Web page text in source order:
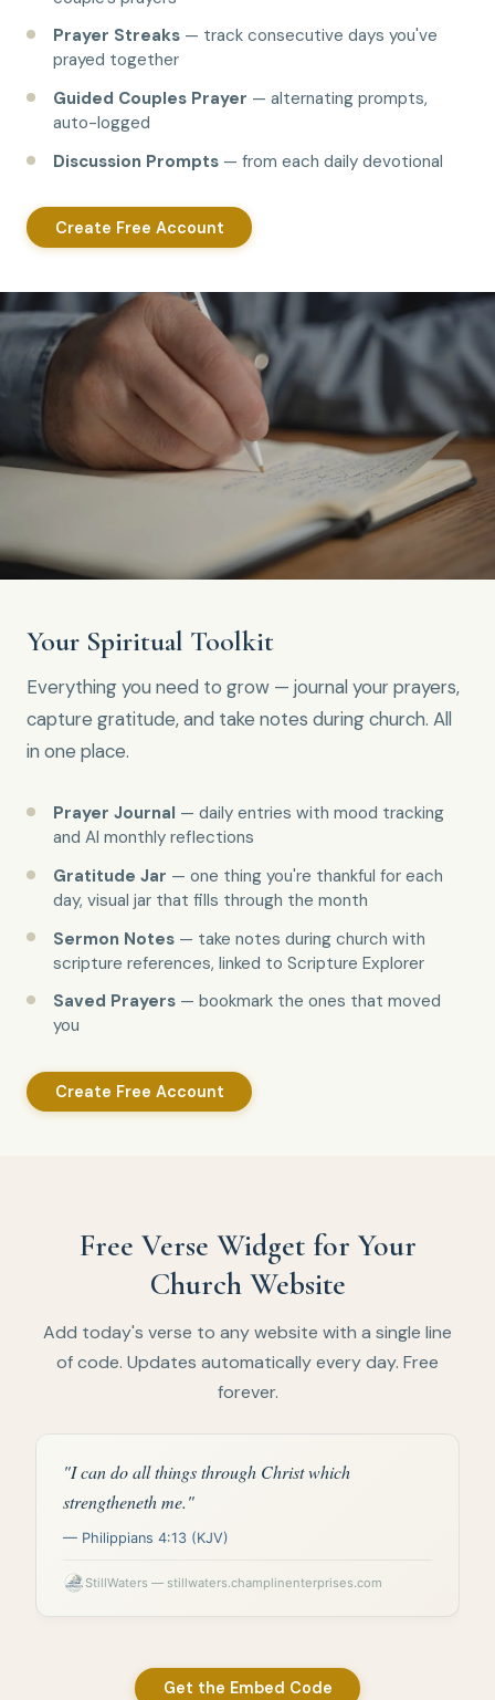
Prayer Streaks — track consecutive days you've
prayed together
Guided Couples Prayer — alternating prompts,
auto-logged
Discussion Prompts — from each daily devotional
Create Free Account
Your Spiritual Toolkit
Everything you need to grow — journal your prayers,
capture gratitude, and take notes during church. All
in one place.
Prayer Journal — daily entries with mood tracking
and AI monthly reflections
Gratitude Jar — one thing you're thankful for each
day, visual jar that fills through the month
Sermon Notes — take notes during church with
scripture references, linked to Scripture Explorer
Saved Prayers — bookmark the ones that moved
you
Create Free Account
Free Verse Widget for Your
Church Website
Add today's verse to any website with a single line
of code. Updates automatically every day. Free
forever.
Get the Embed Code